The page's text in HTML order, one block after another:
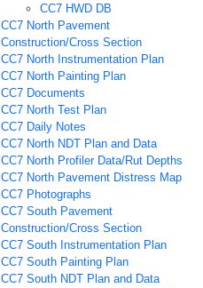
CC7 HWD DB
CC7 North Pavement
Construction/Cross Section
CC7 North Instrumentation Plan
CC7 North Painting Plan
CC7 Documents
CC7 North Test Plan
CC7 Daily Notes
CC7 North NDT Plan and Data
CC7 North Profiler Data/Rut Depths
CC7 North Pavement Distress Map
CC7 Photographs
CC7 South Pavement
Construction/Cross Section
CC7 South Instrumentation Plan
CC7 South Painting Plan
CC7 South NDT Plan and Data